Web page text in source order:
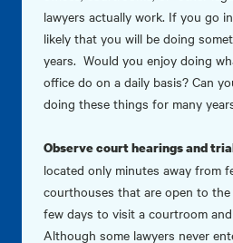
lawyers actually work. If you go
likely that you will be doing
years. Would you enjoy doing
office do on a daily basis? Can
doing these things for many
Observe court hearings and
located only minutes away from
courthouses that are open to
few days to visit a courtroom
Although some lawyers never